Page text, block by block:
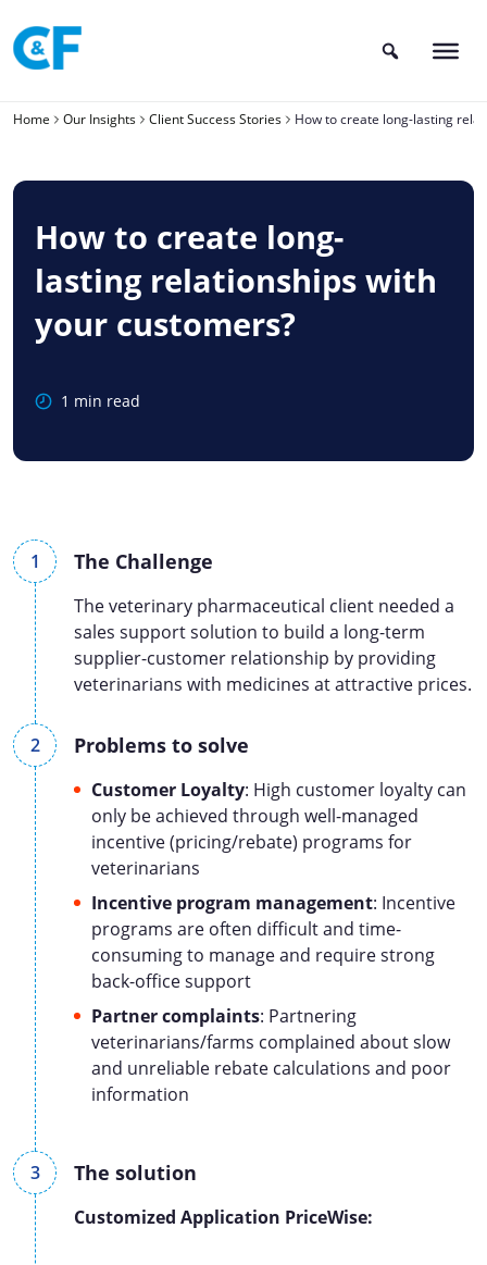
to
content
Home Our Insights Client Success Stories How to create long-lasting
How to create long-
lasting relationships with
your customers?
1 min read
The Challenge
The veterinary pharmaceutical client needed a
sales support solution to build a long-term
supplier-customer relationship by providing
veterinarians with medicines at attractive prices.
Problems to solve
Customer Loyalty: High customer loyalty can
only be achieved through well-managed
incentive (pricing/rebate) programs for
veterinarians
Incentive program management: Incentive
programs are often difficult and time-
consuming to manage and require strong
back-office support
Partner complaints: Partnering
veterinarians/farms complained about slow
and unreliable rebate calculations and poor
information
The solution
Customized Application PriceWise: